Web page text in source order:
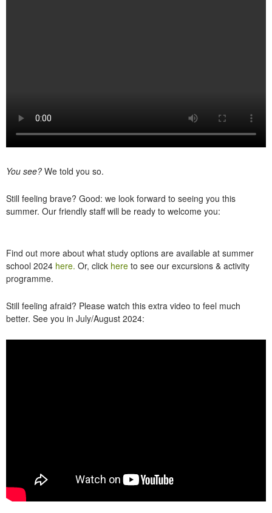
You see? We told you so.
Still feeling brave? Good: we look forward to seeing you this
summer. Our friendly staff will be ready to welcome you:
Find out more about what study options are available at summer
school 2024 here. Or, click here to see our excursions & activity
programme.
Still feeling afraid? Please watch this extra video to feel much
better. See you in July/August 2024: